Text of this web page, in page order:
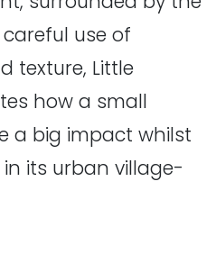
use of
texture, Little
how a small
a big impact whilst
its urban village-